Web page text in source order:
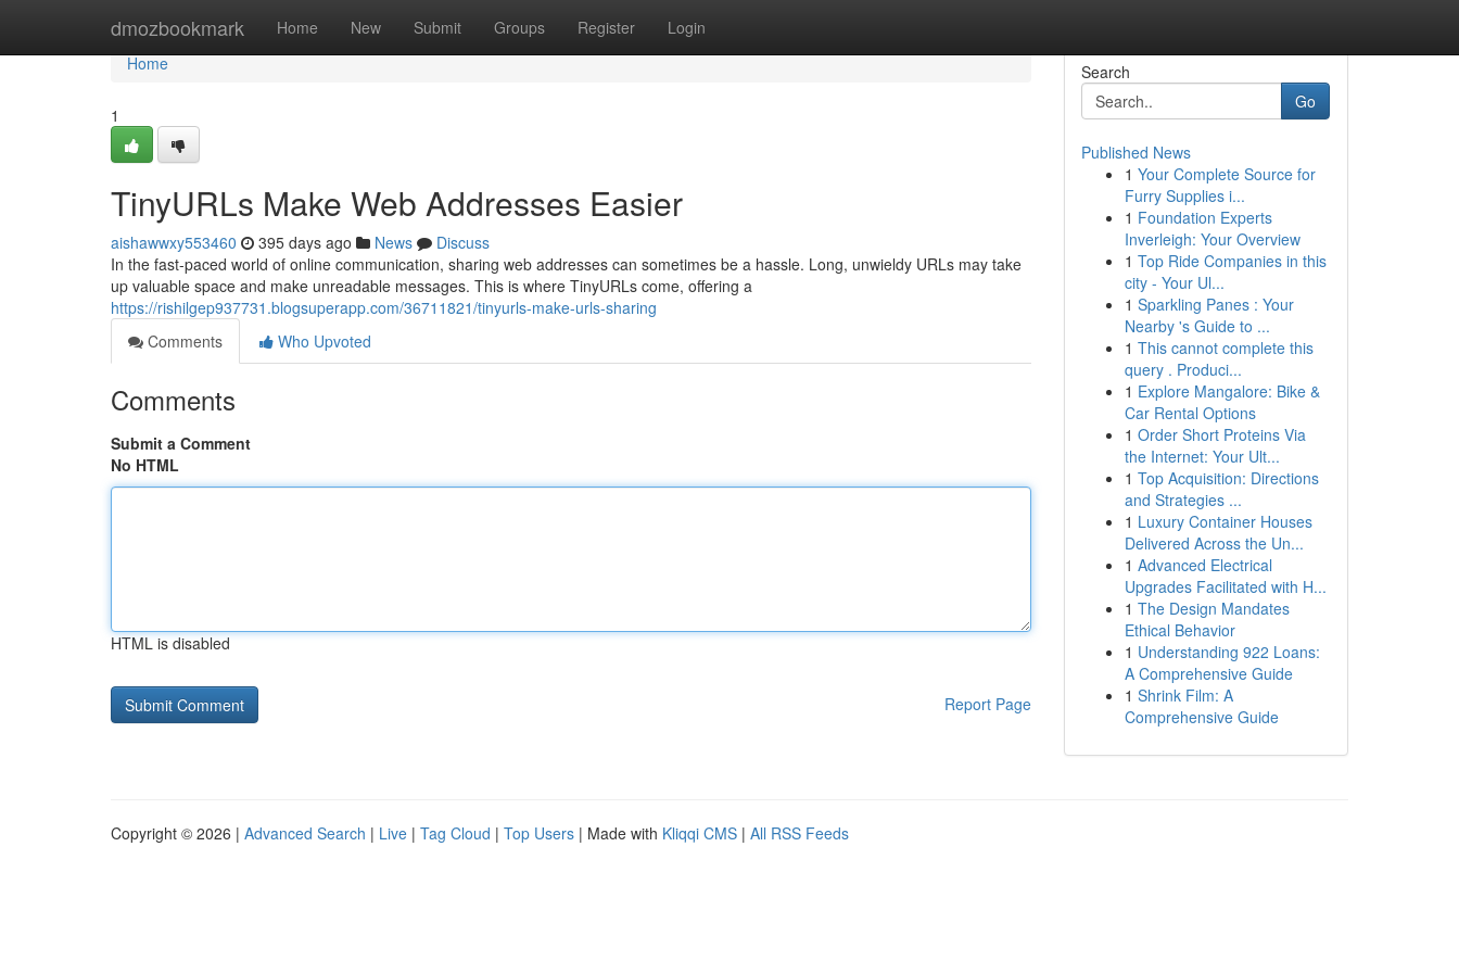
dmozbookmark Home New Submit Groups Register Login
Home
Home
1
TinyURLs Make Web Addresses Easier
aishawwxy553460 395 days ago News
Discuss
In the fast-paced world of online communication, sharing web addresses can sometimes be a hassle. Long, unwieldy URLs may take
up valuable space and make unreadable messages. This is where TinyURLs come, offering a
https://rishilgep937731.blogsuperapp.com/36711821/tinyurls-make-urls-sharing
Comments
Who Upvoted
Comments
Submit a Comment
No HTML
HTML is disabled
Report Page
Search
Go
Published News
1 Your Complete Source for
Furry Supplies i...
1 Foundation Experts
Inverleigh: Your Overview
1 Top Ride Companies in this
city - Your Ul...
1 Sparkling Panes : Your
Nearby 's Guide to ...
1 This cannot complete this
query . Produci...
1 Explore Mangalore: Bike &
Car Rental Options
1 Order Short Proteins Via
the Internet: Your Ult...
1 Top Acquisition: Directions
and Strategies ...
1 Luxury Container Houses
Delivered Across the Un...
1 Advanced Electrical
Upgrades Facilitated with H...
1 The Design Mandates
Ethical Behavior
1 Understanding 922 Loans:
A Comprehensive Guide
1 Shrink Film: A
Comprehensive Guide
Copyright © 2026 | Advanced Search | Live | Tag Cloud | Top Users | Made with Kliqqi CMS | All RSS Feeds